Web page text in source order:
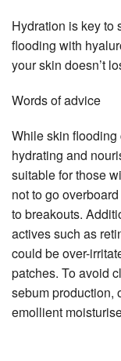
Hydration is key to
flooding with
your skin doesn’t
Words of advice
While skin
hydrating and
suitable for those
not to go
to breakouts.
actives such as
could be over-
patches. To avoid
sebum production,
emollient